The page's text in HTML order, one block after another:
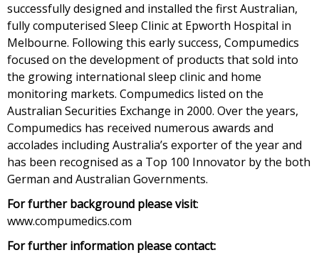
successfully designed and installed the first Australian,
fully computerised Sleep Clinic at Epworth Hospital in
Melbourne. Following this early success, Compumedics
focused on the development of products that sold into
the growing international sleep clinic and home
monitoring markets. Compumedics listed on the
Australian Securities Exchange in 2000. Over the years,
Compumedics has received numerous awards and
accolades including Australia’s exporter of the year and
has been recognised as a Top 100 Innovator by the both
German and Australian Governments.
For further background please visit:
www.compumedics.com
For further information please contact: